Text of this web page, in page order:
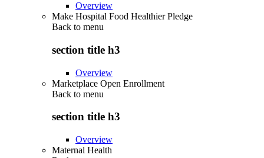
Overview
Make Hospital Food Healthier Pledge
Back to menu
section title h3
Overview
Marketplace Open Enrollment
Back to menu
section title h3
Overview
Maternal Health